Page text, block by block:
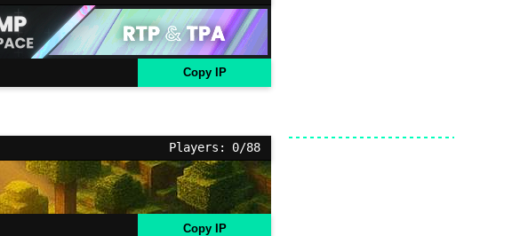
Copy IP
Players: 0/88
Copy IP